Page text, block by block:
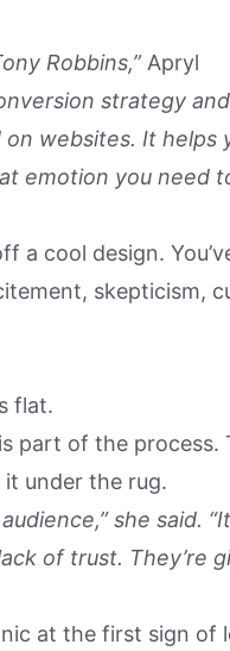
Robbins,”Apryl
strategy
websites. It helps
emotion you need
a cool design.
skepticism,
flat.
part of the process.
under the rug.
she said.
of trust. They’re
at the first sign of